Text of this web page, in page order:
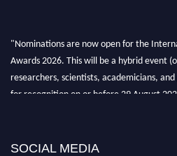
"Nominations are now open for the
Awards 2026. This will be a hybrid event
researchers, scientists, academicians,
for recognition on or before 29 August
SOCIAL MEDIA